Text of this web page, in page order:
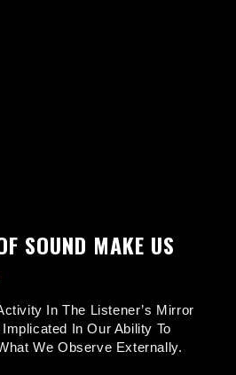
SOUND MAKE US
In The Listener’s Mirror
In Our Ability To
We Observe Externally.